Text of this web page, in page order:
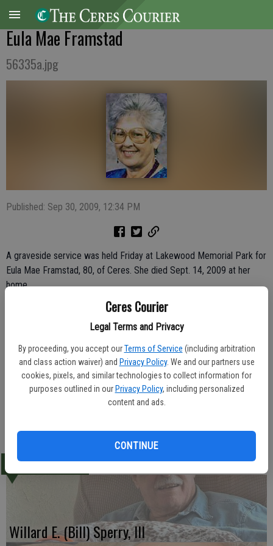
Ceres Courier
Legal Terms and Privacy
By proceeding, you accept our Terms of Service (including arbitration
and class action waiver) and Privacy Policy. We and our partners use
cookies, pixels, and similar technologies to collect information for
purposes outlined in our Privacy Policy, including personalized
content and ads.
CONTINUE
Eula Mae Framstad
56335a.jpg
Published: Sep 30, 2009, 12:34 PM
A graveside service was held Friday at Lakewood Memorial Park for
Eula Mae Framstad, 80, of Ceres. She died Sept. 14, 2009 at her
home.
Born May 4, 1929 Eula Mae was a homemaker.
She leaves behind three children, Lori Guerrero, Penny Framstad,
and Ralph Framstad; three brothers, Gary Ney, Mike Ney and Harry
Ney; and five grandchildren and 10 great-grandchildren. She was
preceded in death by husband Raymond Framstad and grandson
-Ceres Courier /September 30, 2009
LATEST
Willard E. (Bill) Sperry, III